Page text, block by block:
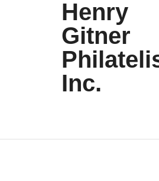
Henry
Gitner
Inc.